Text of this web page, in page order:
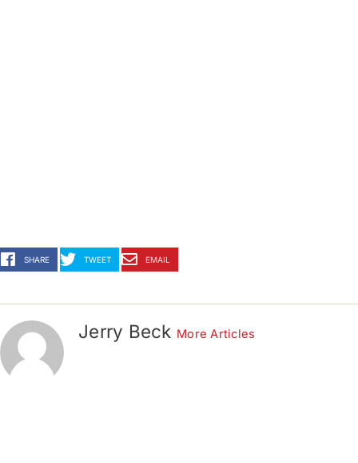
SHARE TWEET EMAIL
Jerry Beck More Articles